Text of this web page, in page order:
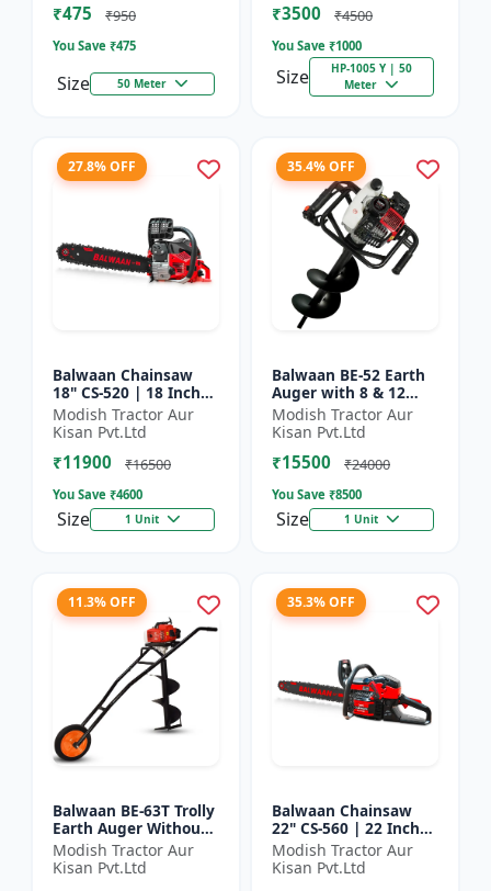
Tap n Go...
₹475 ₹950
You Save ₹475
Size 50 Meter
₹3500 ₹4500
You Save ₹1000
Size
HP-1005 Y | 50
Meter
27.8% OFF
Balwaan Chainsaw
18" CS-520 | 18 Inches
| For Efficient Cutting
Of Wood, Branches
And Logs
Modish Tractor Aur
Kisan Pvt.Ltd
₹11900 ₹16500
You Save ₹4600
Size 1 Unit
35.4% OFF
Balwaan BE-52 Earth
Auger with 8 & 12
inch Planter |Tree
Planter Double gear
box | 52 cc 2 Stroke
Pe...
Modish Tractor Aur
Kisan Pvt.Ltd
₹15500 ₹24000
You Save ₹8500
Size 1 Unit
11.3% OFF
Balwaan BE-63T Trolly
Earth Auger Without
Bits| Tree Planter
63CC Double Gear box
| 2 Stroke Petrol...
Modish Tractor Aur
Kisan Pvt.Ltd
35.3% OFF
Balwaan Chainsaw
22" CS-560 | 22 Inches
| For Efficient Cutting
Of Wood, Branches
And Logs
Modish Tractor Aur
Kisan Pvt.Ltd